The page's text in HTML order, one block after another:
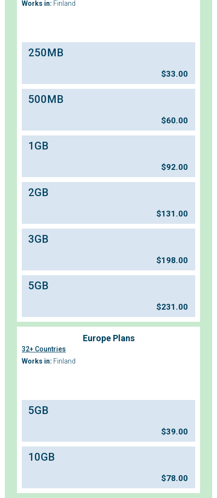
Works in: Finland
250MB
$33.00
500MB
$60.00
1GB
$92.00
2GB
$131.00
3GB
$198.00
5GB
$231.00
Europe Plans
32+ Countries
Works in: Finland
5GB
$39.00
10GB
$78.00